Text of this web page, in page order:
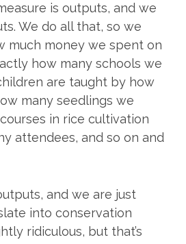
is outputs, and we
We do all that, so we
much money we spent on
how many schools we
are taught by how
many seedlings we
in rice cultivation
attendees, and so on and
and we are just
into conservation
ridiculous, but that’s